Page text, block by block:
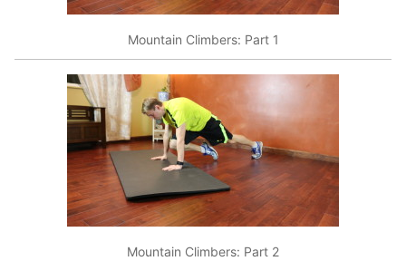
Mountain Climbers: Part 1
Mountain Climbers: Part 2